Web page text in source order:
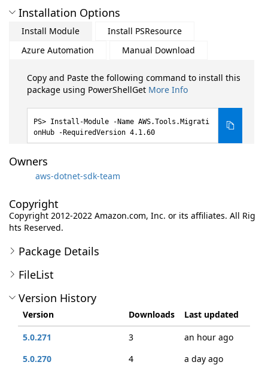
Installation Options
Install Module
Install PSResource
Azure Automation
Manual Download
Copy and Paste the following command to install this
package using PowerShellGet More Info
Install-Module -Name AWS.Tools.Migrati
onHub -RequiredVersion 4.1.60
Owners
aws-dotnet-sdk-team
Copyright
Copyright 2012-2022 Amazon.com, Inc. or its affiliates. All Rig
hts Reserved.
Package Details
FileList
Version History
Version Downloads
Last updated
5.0.271
3
an hour ago
5.0.270
4
a day ago